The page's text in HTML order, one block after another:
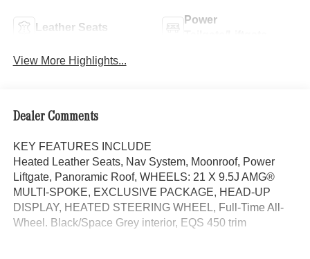
Leather Seats
Power
View More Highlights...
Dealer Comments
KEY FEATURES INCLUDE
Heated Leather Seats, Nav System, Moonroof, Power
Liftgate, Panoramic Roof, WHEELS: 21 X 9.5J AMG®
MULTI-SPOKE, EXCLUSIVE PACKAGE, HEAD-UP
DISPLAY, HEATED STEERING WHEEL, Full-Time All-
Wheel. Black/Space Grey interior, EQS 450 trim